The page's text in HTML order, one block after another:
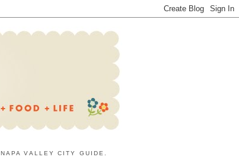
NAPA VALLEY CITY GUIDE.